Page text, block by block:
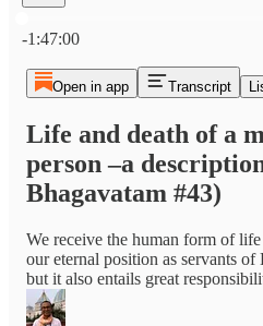
-1:47:00
Open in app Transcript
Life and death of a
person –a
Bhagavatam #43)
We receive the human form of
our eternal position as servants
but it also entails great